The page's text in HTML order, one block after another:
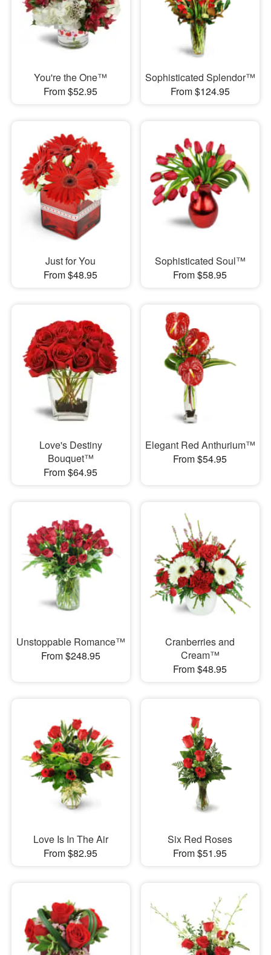
You're the One™
From $52.95
Sophisticated Splendor™
From $124.95
Just for You
From $48.95
Sophisticated Soul™
From $58.95
Love's Destiny
Bouquet™
From $64.95
Elegant Red Anthurium™
From $54.95
Unstoppable Romance™
From $248.95
Cranberries and
Cream™
From $48.95
Love Is In The Air
From $82.95
Six Red Roses
From $51.95